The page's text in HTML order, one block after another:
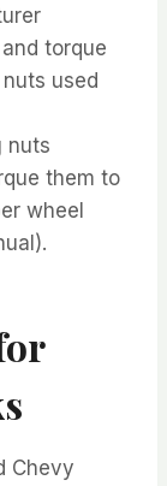
torque
used
nuts
them to
wheel
Chevy